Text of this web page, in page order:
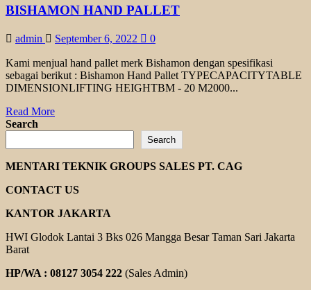
BISHAMON HAND PALLET
admin September 6, 2022 0
Kami menjual hand pallet merk Bishamon dengan spesifikasi
sebagai berikut : Bishamon Hand Pallet TYPECAPACITYTABLE
DIMENSIONLIFTING HEIGHTBM - 20 M2000...
Read MoreRead
BISHAMON
HAND
PALLET
Search
Search
MENTARI TEKNIK GROUPS SALES PT. CAG
CONTACT US
KANTOR JAKARTA
HWI Glodok Lantai 3 Bks 026 Mangga Besar Taman Sari Jakarta
Barat
HP/WA : 08127 3054 222 (Sales Admin)